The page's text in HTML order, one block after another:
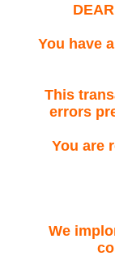
You have
This
errors
You are
We